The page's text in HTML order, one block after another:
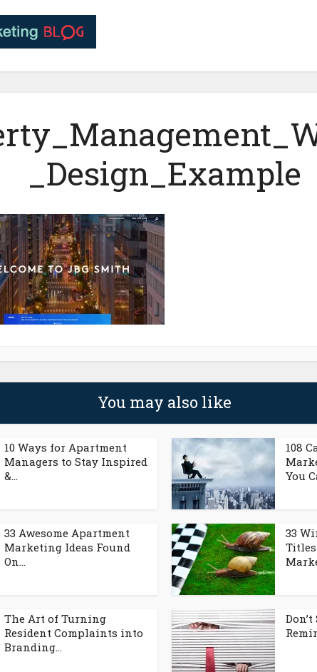
_Design_Example
You may also like
10 Ways for Apartment
Managers to Stay Inspired
&...
108
You
33 Awesome Apartment
Marketing Ideas Found
On...
33
The Art of Turning
Resident Complaints into
Branding...